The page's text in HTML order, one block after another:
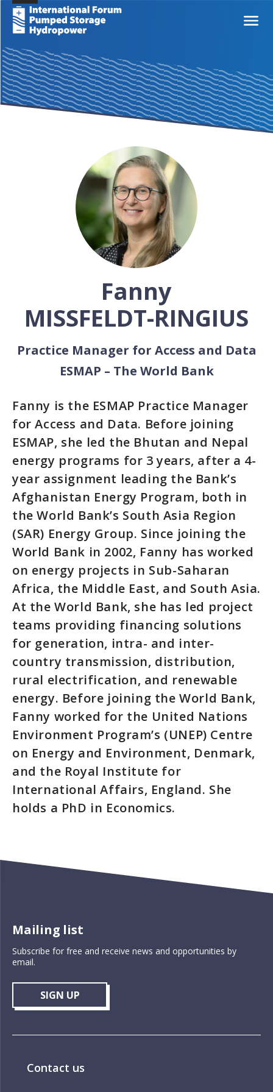
Fanny
MISSFELDT-RINGIUS
Practice Manager for Access and Data
ESMAP – The World Bank
Fanny is the ESMAP Practice Manager
for Access and Data. Before joining
ESMAP, she led the Bhutan and Nepal
energy programs for 3 years, after a 4-
year assignment leading the Bank’s
Afghanistan Energy Program, both in
the World Bank’s South Asia Region
(SAR) Energy Group. Since joining the
World Bank in 2002, Fanny has worked
on energy projects in Sub-Saharan
Africa, the Middle East, and South Asia.
At the World Bank, she has led project
teams providing financing solutions
for generation, intra- and inter-
country transmission, distribution,
rural electrification, and renewable
energy. Before joining the World Bank,
Fanny worked for the United Nations
Environment Program’s (UNEP) Centre
on Energy and Environment, Denmark,
and the Royal Institute for
International Affairs, England. She
holds a PhD in Economics.
Mailing list
Subscribe for free and receive news and opportunities by
email.
SIGN UP
Contact us